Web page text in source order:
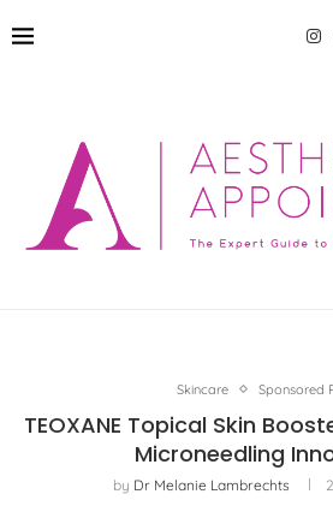
Skincare Sponsored
TEOXANE Topical Skin
Microneedling
by Dr Melanie Lambrechts